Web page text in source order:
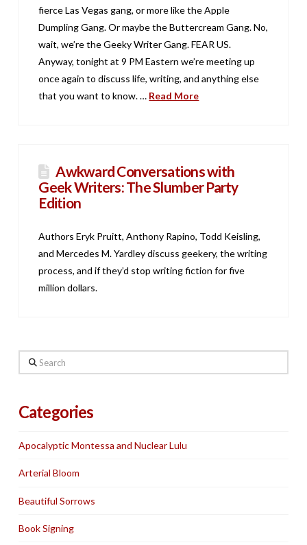
fierce Las Vegas gang, or more like the Apple
Dumpling Gang. Or maybe the Buttercream Gang. No,
wait, we’re the Geeky Writer Gang. FEAR US.
Anyway, tonight at 9 PM Eastern we’re meeting up
once again to discuss life, writing, and anything else
that you want to know. … Read More
Awkward Conversations with
Geek Writers: The Slumber Party
Edition
Authors Eryk Pruitt, Anthony Rapino, Todd Keisling,
and Mercedes M. Yardley discuss geekery, the writing
process, and if they’d stop writing fiction for five
million dollars.
Search
Categories
Apocalyptic Montessa and Nuclear Lulu
Arterial Bloom
Beautiful Sorrows
Book Signing